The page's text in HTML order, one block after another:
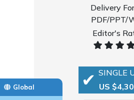
Global
Delivery
PDF/PPT/
Editor's
SINGLE
US